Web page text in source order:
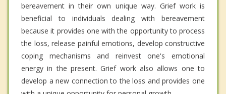
bereavement in their own unique way. Grief work is
beneficial to individuals dealing with bereavement
because it provides one with the opportunity to process
the loss, release painful emotions, develop constructive
coping mechanisms and reinvest one's emotional
energy in the present. Grief work also allows one to
develop a new connection to the loss and provides one